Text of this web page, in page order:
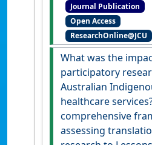
Quitaysha; Larkins,
Carlisle, Karen;
Sandra; Bailie,
Veronica (2021)
central: a critical
implementation
for continuous
improvement in
and Torres Strait
primary health
Journal Publication
Open Access
ResearchOnline@JCU
What was the
participatory
Australian
healthcare
comprehensive
assessing